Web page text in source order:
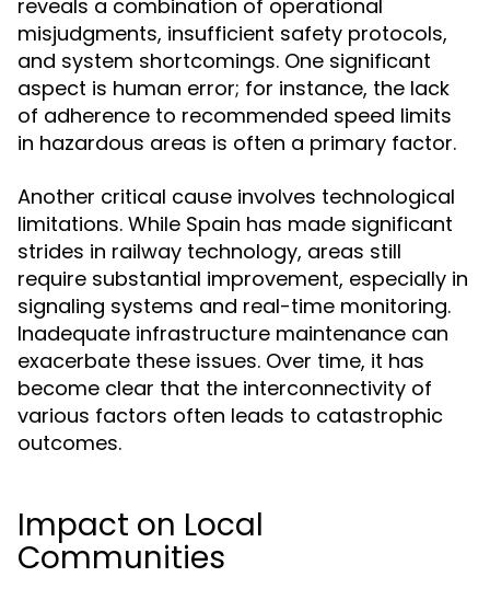
reveals a combination of operational
misjudgments, insufficient safety protocols,
and system shortcomings. One significant
aspect is human error; for instance, the lack
of adherence to recommended speed limits
in hazardous areas is often a primary factor.
Another critical cause involves technological
limitations. While Spain has made significant
strides in railway technology, areas still
require substantial improvement, especially in
signaling systems and real-time monitoring.
Inadequate infrastructure maintenance can
exacerbate these issues. Over time, it has
become clear that the interconnectivity of
various factors often leads to catastrophic
outcomes.
Impact on Local
Communities